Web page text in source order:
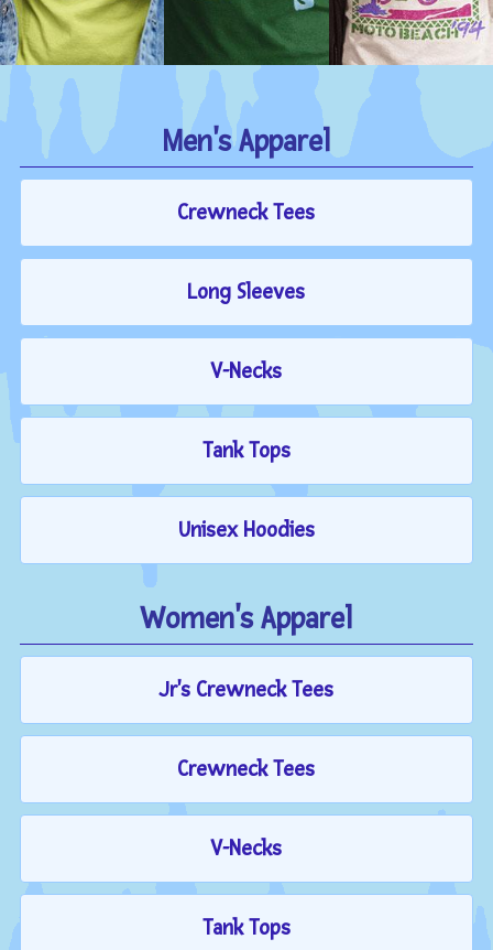
Men's Apparel
Crewneck Tees
Long Sleeves
V-Necks
Tank Tops
Unisex Hoodies
Women's Apparel
Jr's Crewneck Tees
Crewneck Tees
V-Necks
Tank Tops